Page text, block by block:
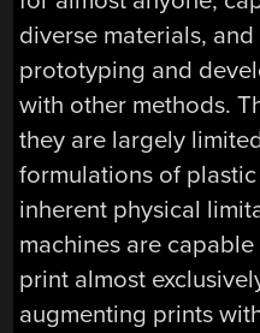
diverse materials,
prototyping and
with other methods.
they are largely
formulations of
inherent physical
machines are
print almost
augmenting prints